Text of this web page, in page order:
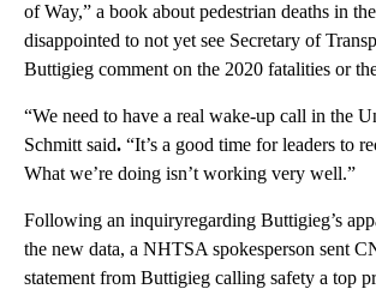
of Way,” a book about pedestrian deaths in
disappointed to not yet see Secretary of
Buttigieg comment on the 2020 fatalities or
“We need to have a real wake-up call in the
Schmitt said. “It’s a good time for leaders to
What we’re doing isn’t working very well.”
Following an inquiryregarding Buttigieg’s
the new data, a NHTSA spokesperson sent
statement from Buttigieg calling safety a top